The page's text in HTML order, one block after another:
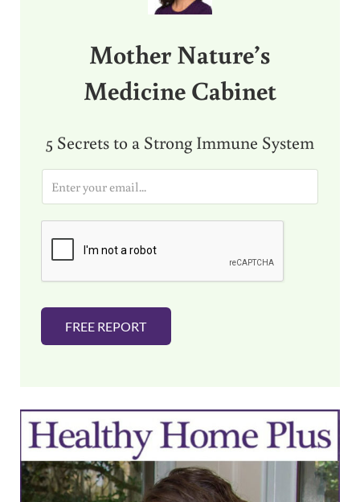
Mother Nature’s
Medicine Cabinet
5 Secrets to a Strong Immune System
i
FREE REPORT